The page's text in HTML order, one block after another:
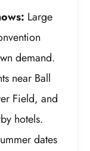
Large
demand.
near Ball
Field, and
hotels.
dates